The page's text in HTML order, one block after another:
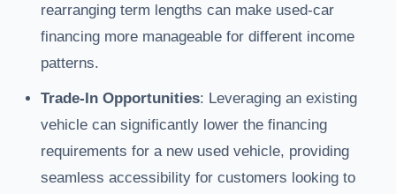
rearranging term lengths can make used-car
financing more manageable for different income
patterns.
Trade-In Opportunities: Leveraging an existing
vehicle can significantly lower the financing
requirements for a new used vehicle, providing
seamless accessibility for customers looking to